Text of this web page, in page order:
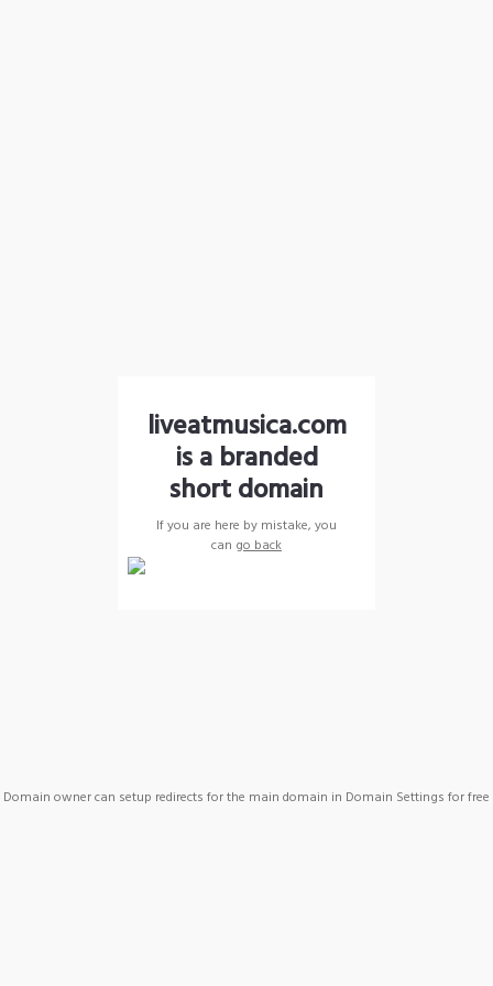
liveatmusica.com
is a branded
short domain
If you are here by mistake, you
can go back
Domain owner can setup redirects for the main domain in Domain Settings for free